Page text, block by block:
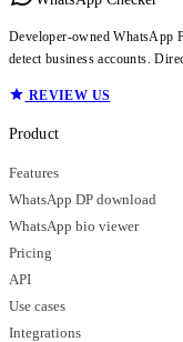
Developer-owned WhatsApp
detect business accounts.
REVIEW US
Product
Features
WhatsApp DP download
WhatsApp bio viewer
Pricing
API
Use cases
Integrations